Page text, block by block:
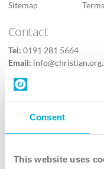
Consent
This website uses
Sitemap
Contact
Tel: 0191 281 5664
Email:
Contact us
Follow Us
X